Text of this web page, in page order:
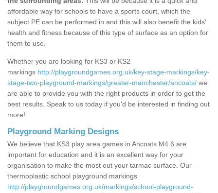
affordable way for schools to have a sports court, which the
subject PE can be performed in and this will also benefit the kids'
health and fitness because of this type of surface as an option for
them to use.
Whether you are looking for KS3 or KS2
markings http://playgroundgames.org.uk/key-stage-markings/key-
stage-two-playground-markings/greater-manchester/ancoats/ we
are able to provide you with the right products in order to get the
best results. Speak to us today if you'd be interested in finding out
more!
Playground Marking Designs
We believe that KS3 play area games in Ancoats M4 6 are
important for education and it is an excellent way for your
organisation to make the most out your tarmac surface. Our
thermoplastic school playground markings
http://playgroundgames.org.uk/markings/school-playground-